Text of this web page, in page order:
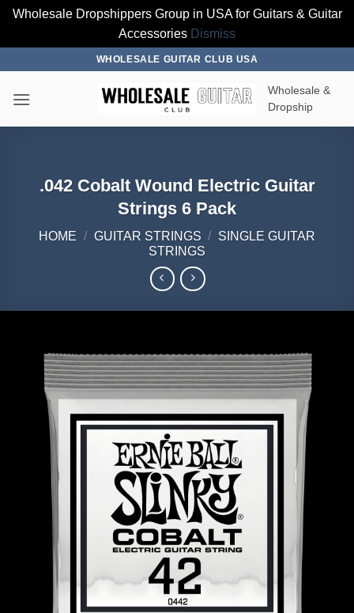
Wholesale Dropshippers Group in USA for Guitars & Guitar
Accessories Dismiss
content
WHOLESALE GUITAR CLUB USA
Wholesale &
Dropship
.042 Cobalt Wound Electric Guitar
Strings 6 Pack
HOME / GUITAR STRINGS / SINGLE GUITAR
STRINGS